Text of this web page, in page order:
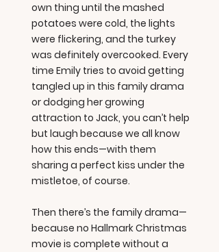
own thing until the mashed
potatoes were cold, the lights
were flickering, and the turkey
was definitely overcooked. Every
time Emily tries to avoid getting
tangled up in this family drama
or dodging her growing
attraction to Jack, you can’t help
but laugh because we all know
how this ends—with them
sharing a perfect kiss under the
mistletoe, of course.
Then there’s the family drama—
because no Hallmark Christmas
movie is complete without a